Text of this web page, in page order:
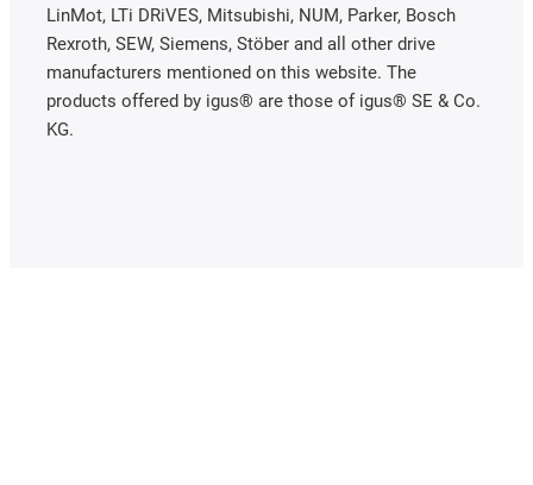
LinMot, LTi DRiVES, Mitsubishi, NUM, Parker, Bosch
Rexroth, SEW, Siemens, Stöber and all other drive
manufacturers mentioned on this website. The
products offered by igus® are those of igus® SE & Co.
KG.